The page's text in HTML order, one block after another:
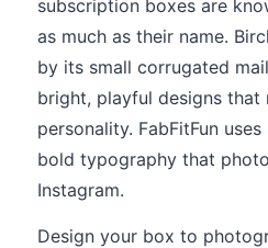
subscription boxes are
as much as their name.
by its small corrugated
bright, playful designs that
personality. FabFitFun
bold typography that
Instagram.
Design your box to